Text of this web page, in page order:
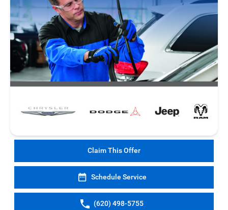
Claim This Offer
Schedule Service
(620) 498-5755